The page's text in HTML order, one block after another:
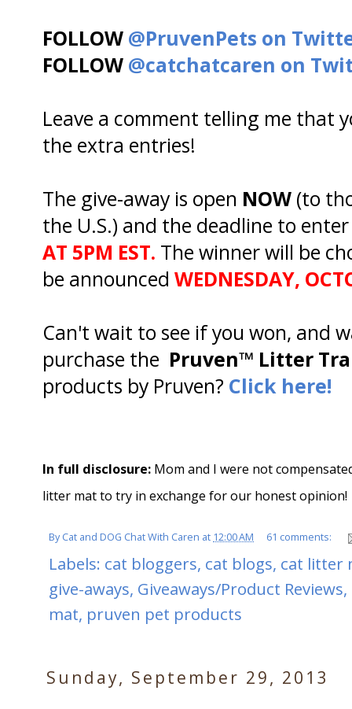
FOLLOW @PruvenPets on
FOLLOW @catchatcaren on
Leave a comment telling me that
the extra entries!
The give-away is open NOW (to
the U.S.) and the deadline to
AT 5PM EST. The winner will be
be announced WEDNESDAY,
Can't wait to see if you won, and
purchase the Pruven™ Litter
products by Pruven? Click here!
In full disclosure: Mom and I were not
litter mat to try in exchange for our honest opinion!
ByCat and DOG Chat With Caren at 12:00 AM 61 comments:
Labels: cat bloggers, cat blogs, cat litter
give-aways, Giveaways/Product Reviews,
mat, pruven pet products
Sunday, September 29, 2013